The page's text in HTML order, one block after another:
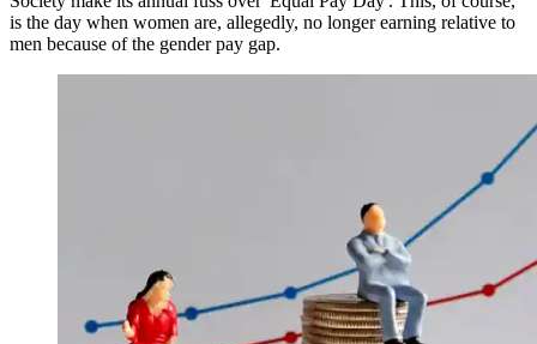
is the day when women are, allegedly, no longer earning relative to
men because of the gender pay gap.